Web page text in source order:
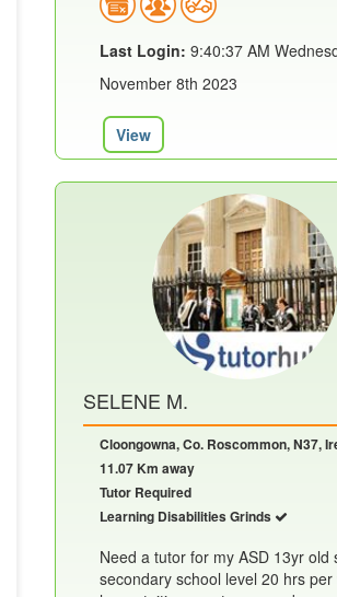
Last Login: 9:40:37 AM
November 8th 2023
View
SELENE M.
Cloongowna, Co. Roscommon, N37,
11.07 Km away
Tutor Required
Learning Disabilities Grinds
Need a tutor for my ASD 13yr old
secondary school level 20 hrs per